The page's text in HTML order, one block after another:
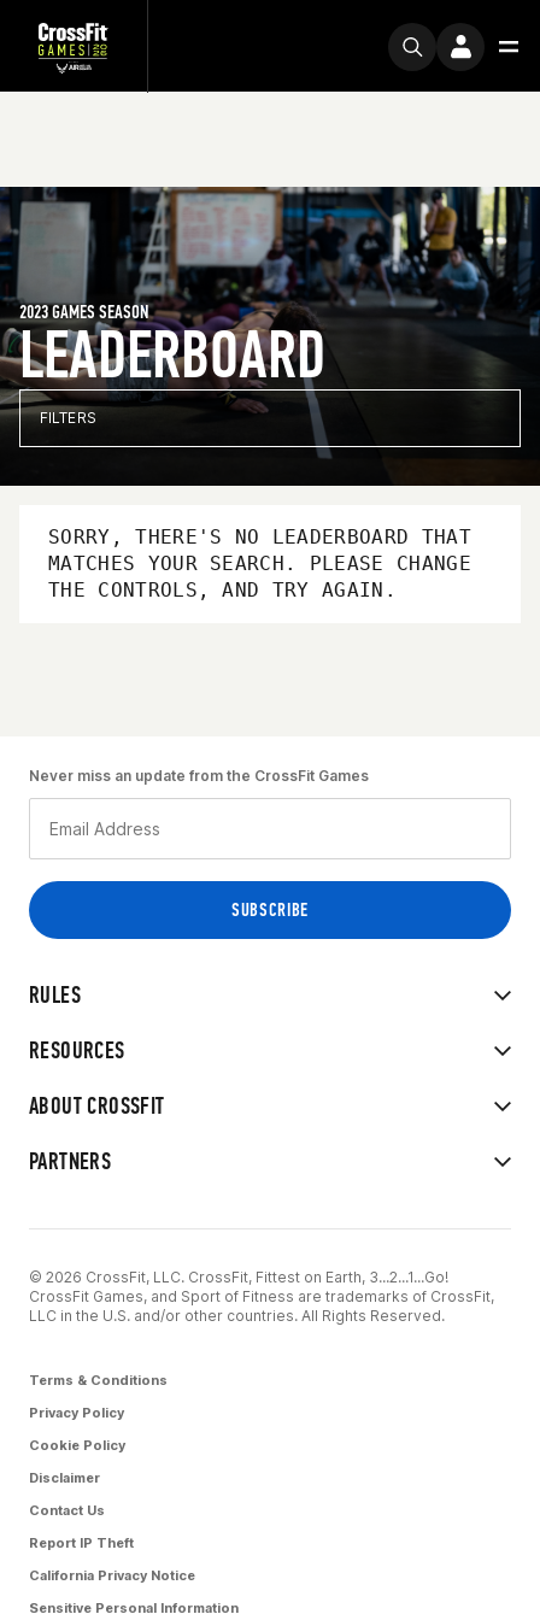
LEADERBOARD
2023 GAMES SEASON
FILTERS
SORRY, THERE'S NO LEADERBOARD THAT
MATCHES YOUR SEARCH. PLEASE CHANGE
THE CONTROLS, AND TRY AGAIN.
RULES
RESOURCES
ABOUT CROSSFIT
PARTNERS
Never miss an update from the CrossFit Games
© 2026 CrossFit, LLC. CrossFit, Fittest on Earth, 3...2...1...Go!
CrossFit Games, and Sport of Fitness are trademarks of CrossFit,
LLC in the U.S. and/or other countries. All Rights Reserved.
Terms & Conditions
Privacy Policy
Cookie Policy
Disclaimer
Contact Us
Report IP Theft
California Privacy Notice
Sensitive Personal Information